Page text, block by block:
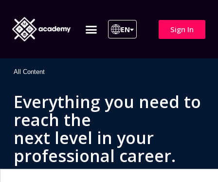
EN Sign In
All Content
Everything you need to
reach the
next level in your
professional career.